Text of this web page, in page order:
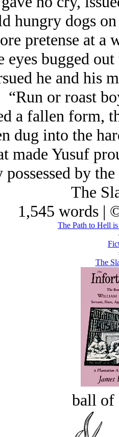
hungry dogs
pretense at
eyes bugged
he and his
“Run or roast
a fallen form,
dug into the
made Yusuf
possessed by
The
1,545 words |
The Path to Hell
The
ball of